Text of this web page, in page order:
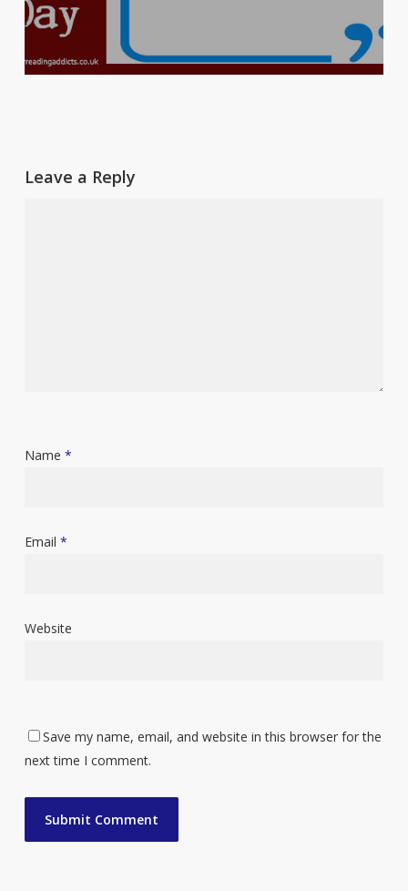
Leave a Reply
Name *
Email *
Website
Save my name, email, and website in this browser for the
next time I comment.